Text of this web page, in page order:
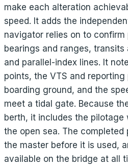
make each alteration
speed. It adds the
navigator relies on to confirm
bearings and ranges, transits
and parallel-index lines. It
points, the VTS and
boarding ground, and the
meet a tidal gate. Because
berth, it includes the pilotage
the open sea. The completed
the master before it is used,
available on the bridge at all